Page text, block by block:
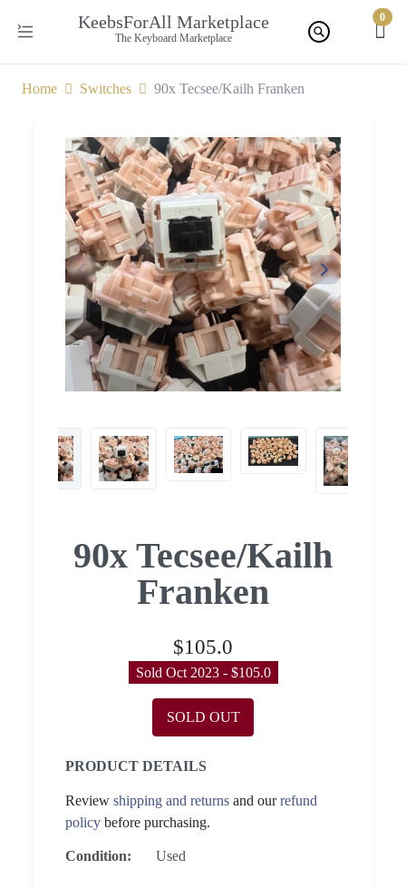
KeebsForAll Marketplace
The Keyboard Marketplace
0
Home Switches 90x Tecsee/Kailh Franken
90x Tecsee/Kailh
Franken
$105.0
Sold Oct 2023 - $105.0
SOLD OUT
PRODUCT DETAILS
Review shipping and returns and ourrefund
policy before purchasing.
Condition: Used